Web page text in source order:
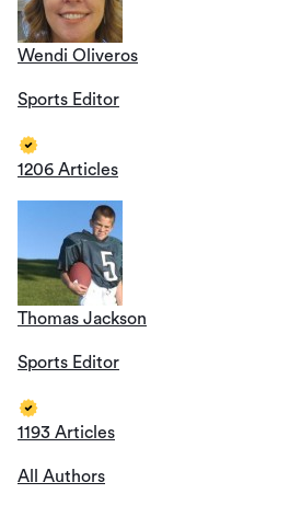
Wendi Oliveros
Sports Editor
1206 Articles
Thomas Jackson
Sports Editor
1193 Articles
All Authors